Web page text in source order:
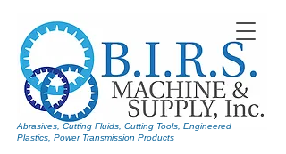
Abrasives, Cutting Fluids, Cutting Tools, Engineered
Plastics, Power Transmission Products